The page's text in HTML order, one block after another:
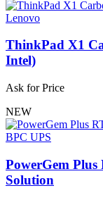
Lenovo
ThinkPad X1
Intel)
Ask for Price
NEW
BPC UPS
PowerGem
Solution